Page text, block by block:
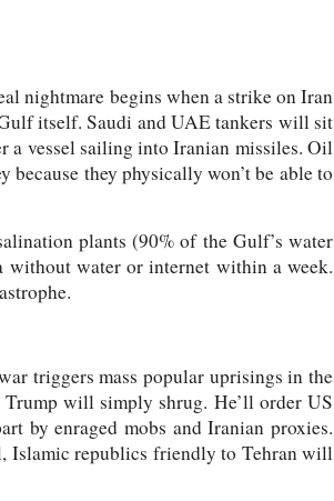
nightmare begins when a strike on Iran
itself. Saudi and UAE tankers will sit
a vessel sailing into Iranian missiles. Oil
they physically won’t be able to
plants (90% of the Gulf’s water
water or internet within a week.
triggers mass popular uprisings in the
will simply shrug. He’ll order US
by enraged mobs and Iranian proxies.
Islamic republics friendly to Tehran will